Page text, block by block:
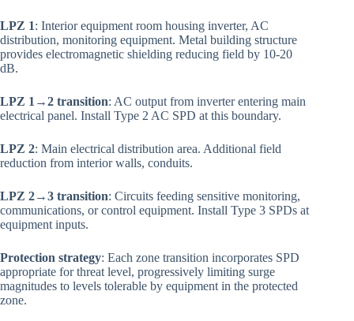
LPZ 1: Interior equipment room housing inverter, AC
distribution, monitoring equipment. Metal building structure
provides electromagnetic shielding reducing field by 10-20
dB.
LPZ 1→2 transition: AC output from inverter entering main
electrical panel. Install Type 2 AC SPD at this boundary.
LPZ 2: Main electrical distribution area. Additional field
reduction from interior walls, conduits.
LPZ 2→3 transition: Circuits feeding sensitive monitoring,
communications, or control equipment. Install Type 3 SPDs at
equipment inputs.
Protection strategy: Each zone transition incorporates SPD
appropriate for threat level, progressively limiting surge
magnitudes to levels tolerable by equipment in the protected
zone.